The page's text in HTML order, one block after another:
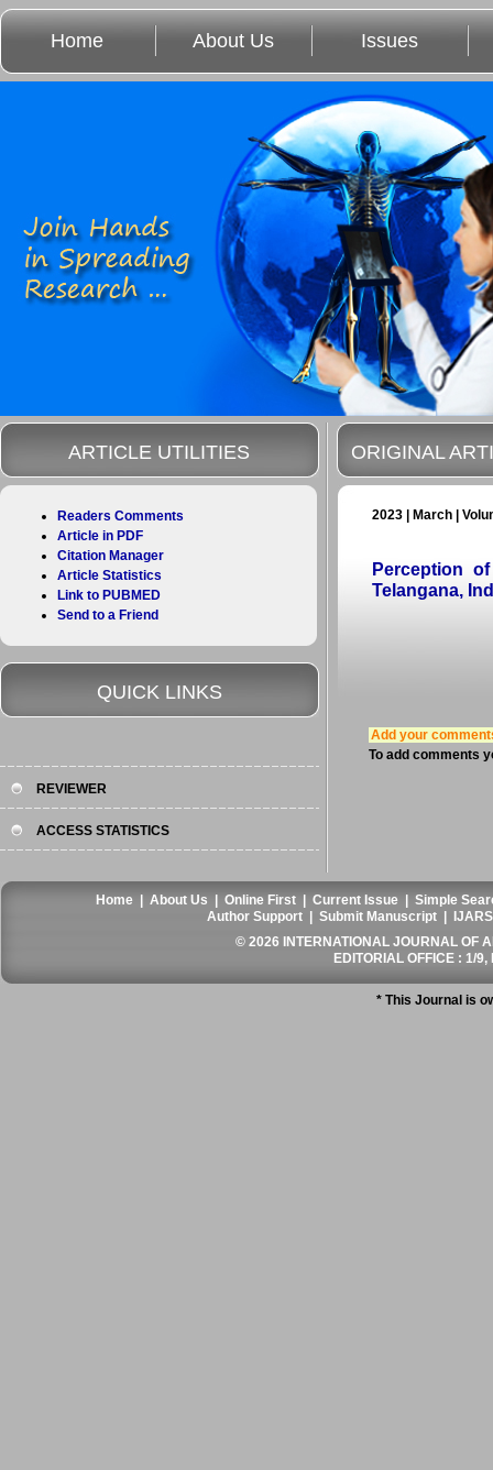
Home About Us Issues
ORIGINAL
2023 | March |
Perception
Telangana,
Add your
To add comments
ARTICLE UTILITIES
Readers Comments
Article in PDF
Citation Manager
Article Statistics
Link to PUBMED
Send to a Friend
QUICK LINKS
REVIEWER
ACCESS STATISTICS
Home |About Us |Online First |Current Issue |Simple
Author Support |Submit Manuscript
© 2026 INTERNATIONAL JOURNAL OF
EDITORIAL OFFICE : 1/
* This Journal is